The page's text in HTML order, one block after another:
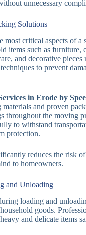
unnecessary
Solutions
most critical aspects of a
items such as furniture,
and decorative pieces
to prevent
in Erode by
materials and proven
throughout the moving
to withstand
protection.
reduces the risk
to homeowners.
and Unloading
loading and
goods.
and delicate items